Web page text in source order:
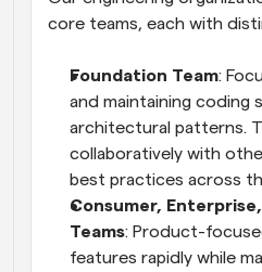
Dynamic Group Links
Webhooks
Get notified when
core teams, each with
Foundation Team:
and maintaining coding
architectural patterns.
collaboratively with
best practices across
Consumer,
Teams: Product-
features rapidly while